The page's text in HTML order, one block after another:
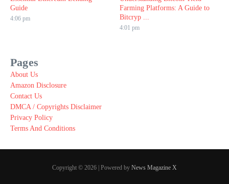
Guide
4:06 pm
Farming Platforms: A Guide to
Bitcryp ...
4:01 pm
Pages
About Us
Amazon Disclosure
Contact Us
DMCA / Copyrights Disclaimer
Privacy Policy
Terms And Conditions
Copyright © 2026 | Powered by News Magazine X